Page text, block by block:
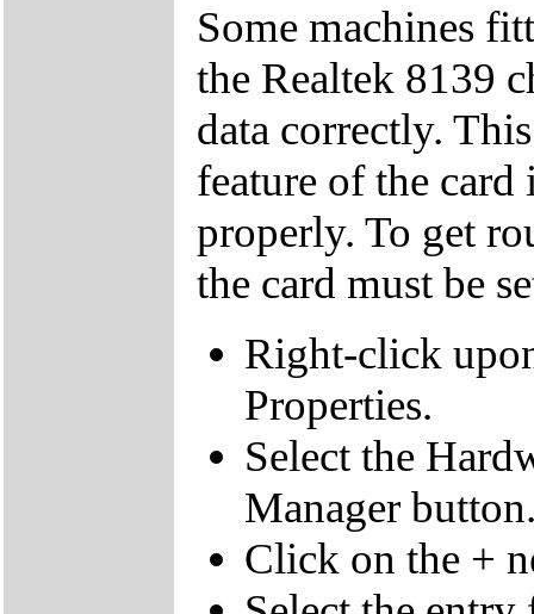
Some machines
the Realtek 8139
data correctly.
feature of the
properly. To get
the card must be
Right-click
Properties.
Select the
Manager
Click on the +